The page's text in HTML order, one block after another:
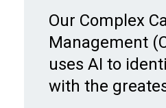
Our Complex
Management
uses AI to
with the